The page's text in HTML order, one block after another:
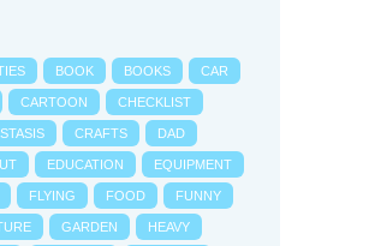
BOOK BOOKS CAR
CARTOON CHECKLIST
CRAFTS DAD
EDUCATION EQUIPMENT
FLYING FOOD FUNNY
GARDEN HEAVY